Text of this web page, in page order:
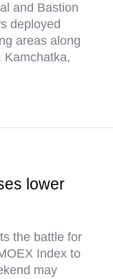
and Bastion
deployed
areas along
Kamchatka,
lower
the battle for
Index to
may